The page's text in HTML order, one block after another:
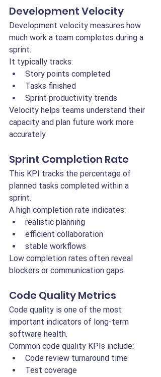
Development Velocity
Development velocity measures how
much work a team completes during a
sprint.
It typically tracks:
Story points completed
Tasks finished
Sprint productivity trends
Velocity helps teams understand their
capacity and plan future work more
accurately.
Sprint Completion Rate
This KPI tracks the percentage of
planned tasks completed within a
sprint.
A high completion rate indicates:
realistic planning
efficient collaboration
stable workflows
Low completion rates often reveal
blockers or communication gaps.
Code Quality Metrics
Code quality is one of the most
important indicators of long-term
software health.
Common code quality KPIs include:
Code review turnaround time
Test coverage